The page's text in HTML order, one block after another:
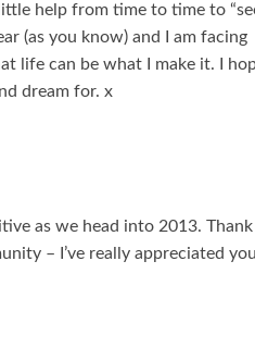
help from time to time to
(as you know) and I am facing
life can be what I make it. I
dream for. x
as we head into 2013. Thank
– I’ve really appreciated